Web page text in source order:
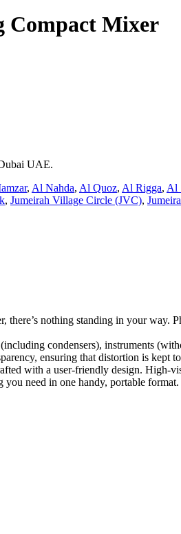
Compact Mixer
UAE.
, Al Nahda, Al Quoz, Al Rigga, Al
, Jumeirah Village Circle (JVC),
nothing standing in your way.
condensers), instruments
ensuring that distortion is kept
with a user-friendly design.
need in one handy, portable format.